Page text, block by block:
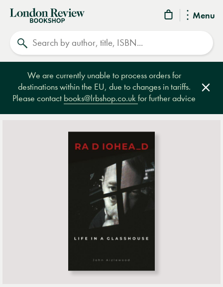
Menu
London
Review
Bookshop
We are currently unable to process orders for
destinations within the EU, due to changes in tariffs.
Please contact books@lrbshop.co.ukfor further advice